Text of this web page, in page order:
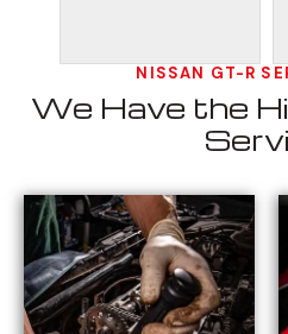
NISSAN GT-R
We Have the